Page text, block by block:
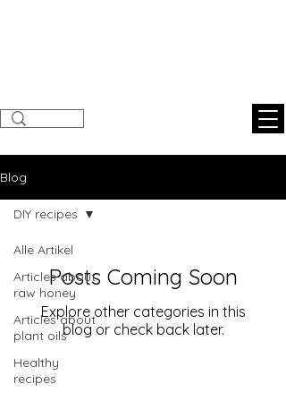
Blog
Alle Artikel
Articles about
raw honey
Articles about
plant oils
Healthy
recipes
DIY recipes
Posts Coming Soon
Explore other categories in this
blog or check back later.